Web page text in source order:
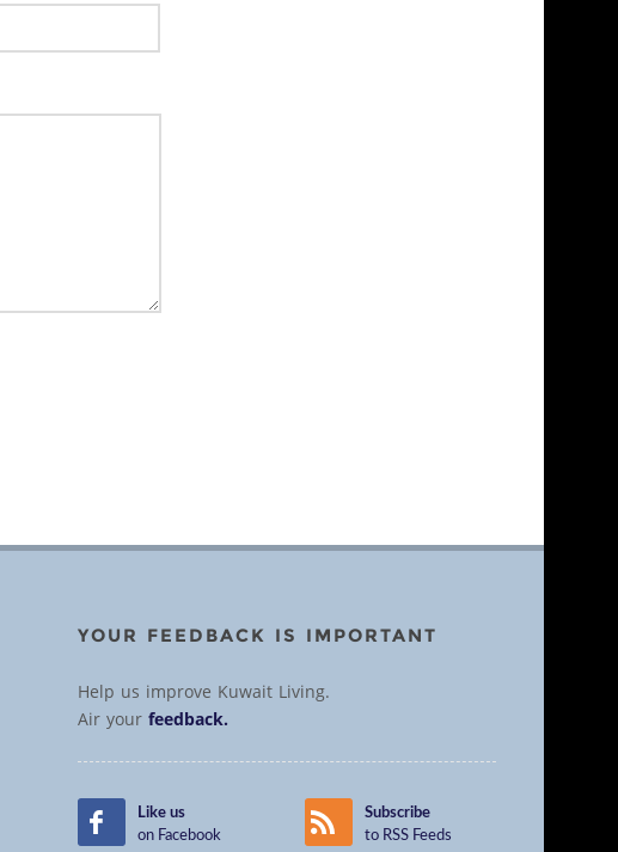
YOUR FEEDBACK IS IMPORTANT
Help us improve Kuwait Living.
Air yourfeedback.
Like us
on Facebook
Subscribe
to RSS Feeds